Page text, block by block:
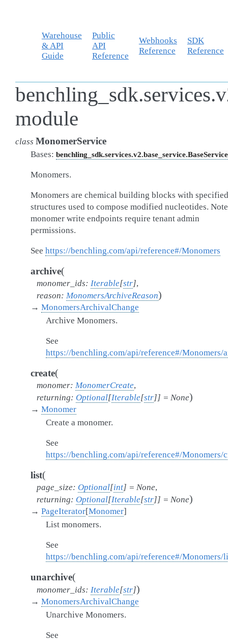
Warehouse
& API
Guide
Public
API
Reference
Webhooks
Reference
SDK
Reference
module
class MonomerService
Bases: benchling_sdk.services.v2.base_service.BaseService
Monomers.
Monomers are chemical building blocks with specified
structures used to compose modified nucleotides.
monomer write endpoints require tenant admin
permissions.
See https://benchling.com/api/reference#/Monomers
archive(
monomer_ids: Iterable[str],
reason: MonomersArchiveReason)
→ MonomersArchivalChange
Archive Monomers.
See
https://benchling.com/api/reference#/Monomers/
create(
monomer: MonomerCreate,
returning: Optional[Iterable[str]] = None)
→ Monomer
Create a monomer.
See
https://benchling.com/api/reference#/Monomers/
list(
page_size: Optional[int] = None,
returning: Optional[Iterable[str]] = None)
→ PageIterator[Monomer]
List monomers.
See
https://benchling.com/api/reference#/Monomers/
unarchive(
monomer_ids: Iterable[str])
→ MonomersArchivalChange
Unarchive Monomers.
See